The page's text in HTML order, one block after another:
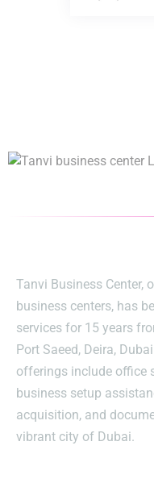
Tanvi Business Center,
business centers, has
services for 15 years
Port Saeed, Deira,
offerings include office
business setup
acquisition, and
vibrant city of Dubai.